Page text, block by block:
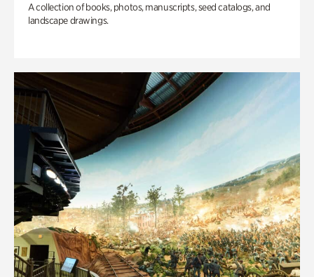
A collection of books, photos, manuscripts, seed catalogs, and
landscape drawings.